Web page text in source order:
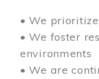
• We
• We foster
environments
• We are